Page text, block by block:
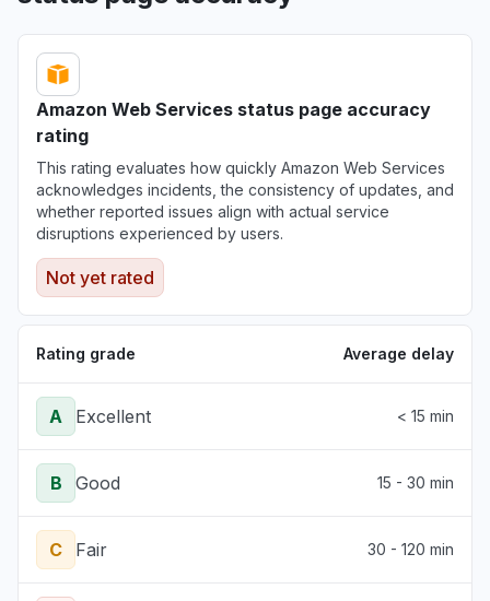
Amazon Web Services status page accuracy
rating
This rating evaluates how quickly Amazon Web Services
acknowledges incidents, the consistency of updates, and
whether reported issues align with actual service
disruptions experienced by users.
Not yet rated
Rating grade Average delay
A Excellent < 15 min
B Good 15 - 30 min
C Fair 30 - 120 min